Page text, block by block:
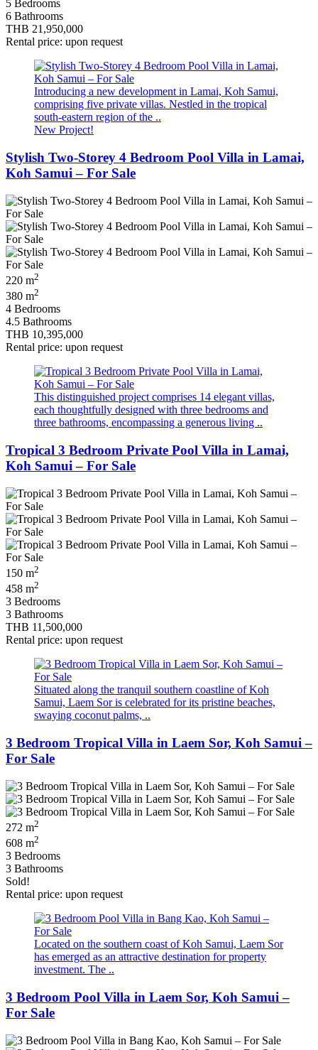
5 Bedrooms
6 Bathrooms
THB 21,950,000
Rental price: upon request
Introducing a new development in Lamai, Koh Samui,
comprising five private villas. Nestled in the tropical
south-eastern region of the ..
New Project!
Stylish Two-Storey 4 Bedroom Pool Villa in Lamai,
Koh Samui – For Sale
220 m2
380 m2
4 Bedrooms
4.5 Bathrooms
THB 10,395,000
Rental price: upon request
This distinguished project comprises 14 elegant villas,
each thoughtfully designed with three bedrooms and
three bathrooms, encompassing a generous living ..
Tropical 3 Bedroom Private Pool Villa in Lamai,
Koh Samui – For Sale
150 m2
458 m2
3 Bedrooms
3 Bathrooms
THB 11,500,000
Rental price: upon request
Situated along the tranquil southern coastline of Koh
Samui, Laem Sor is celebrated for its pristine beaches,
swaying coconut palms, ..
3 Bedroom Tropical Villa in Laem Sor, Koh Samui –
For Sale
272 m2
608 m2
3 Bedrooms
3 Bathrooms
Sold!
Rental price: upon request
Located on the southern coast of Koh Samui, Laem Sor
has emerged as an attractive destination for property
investment. The ..
3 Bedroom Pool Villa in Laem Sor, Koh Samui –
For Sale